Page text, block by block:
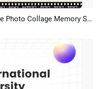
AI Recreate University Campus Life Timeline Photo Collage Memory Slideshow